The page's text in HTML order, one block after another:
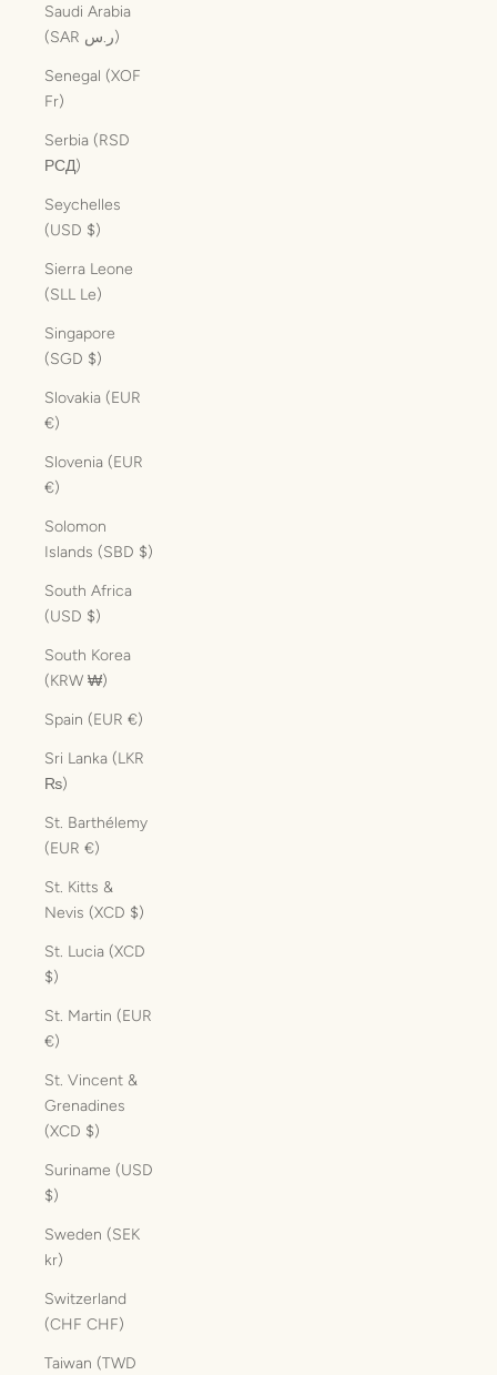
Saudi Arabia
(SAR ر.س)
Senegal (XOF
Fr)
Serbia (RSD
РСД)
Seychelles
(USD $)
Sierra Leone
(SLL Le)
Singapore
(SGD $)
Slovakia (EUR
€)
Slovenia (EUR
€)
Solomon
Islands (SBD $)
South Africa
(USD $)
South Korea
(KRW ₩)
Spain (EUR €)
Sri Lanka (LKR
₨)
St. Barthélemy
(EUR €)
St. Kitts &
Nevis (XCD $)
St. Lucia (XCD
$)
St. Martin (EUR
€)
St. Vincent &
Grenadines
(XCD $)
Suriname (USD
$)
Sweden (SEK
kr)
Switzerland
(CHF CHF)
Taiwan (TWD